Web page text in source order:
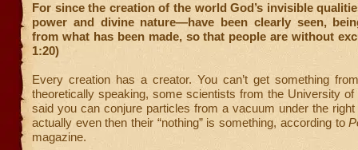
For since the creation of the world God’s invisible
power and divine nature—have been clearly seen,
from what has been made, so that people are without
1:20)
Every creation has a creator. You can’t get something
theoretically speaking, some scientists from the University of
said you can conjure particles from a vacuum under the right
actually even then their “nothing” is something, according to
magazine.